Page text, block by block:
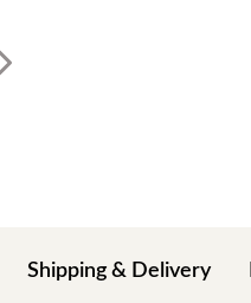
Shipping & Delivery